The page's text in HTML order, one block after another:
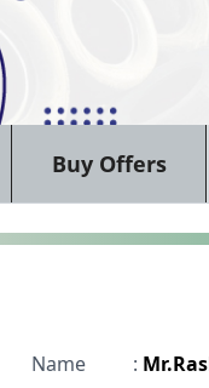
Buy Offers
Name :